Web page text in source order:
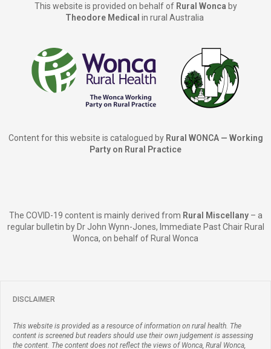
This website is provided on behalf of Rural Wonca by
Theodore Medical in rural Australia
Content for this website is catalogued by Rural WONCA — Working
Party on Rural Practice
The COVID-19 content is mainly derived from Rural Miscellany– a
regular bulletin by Dr John Wynn-Jones, Immediate Past Chair Rural
Wonca, on behalf of Rural Wonca
DISCLAIMER
This website is provided as a resource of information on rural health. The
content is screened but readers should use their own judgement is assessing
the content. The content does not reflect the views of Wonca, Rural Wonca,